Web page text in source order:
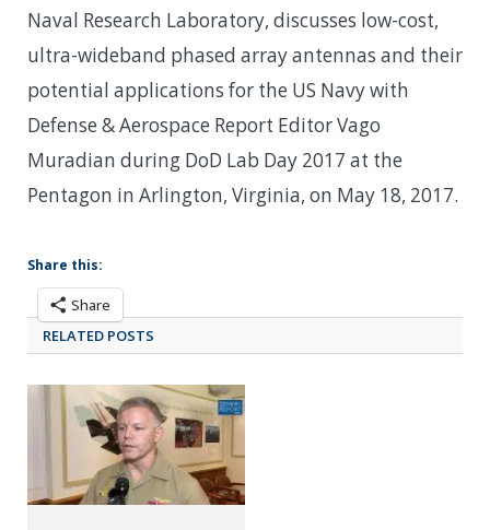
Naval Research Laboratory, discusses low-cost,
ultra-wideband phased array antennas and their
potential applications for the US Navy with
Defense & Aerospace Report Editor Vago
Muradian during DoD Lab Day 2017 at the
Pentagon in Arlington, Virginia, on May 18, 2017.
Share this:
Share
RELATED POSTS